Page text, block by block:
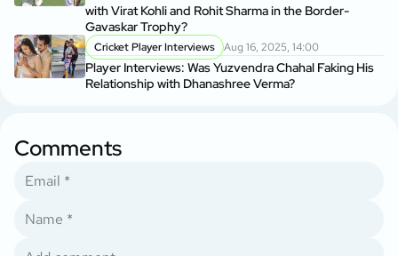
with Virat Kohli and Rohit Sharma in the Border-
Gavaskar Trophy?
Cricket Player Interviews Aug 16, 2025, 14:00
Player Interviews: Was Yuzvendra Chahal Faking His
Relationship with Dhanashree Verma?
Comments